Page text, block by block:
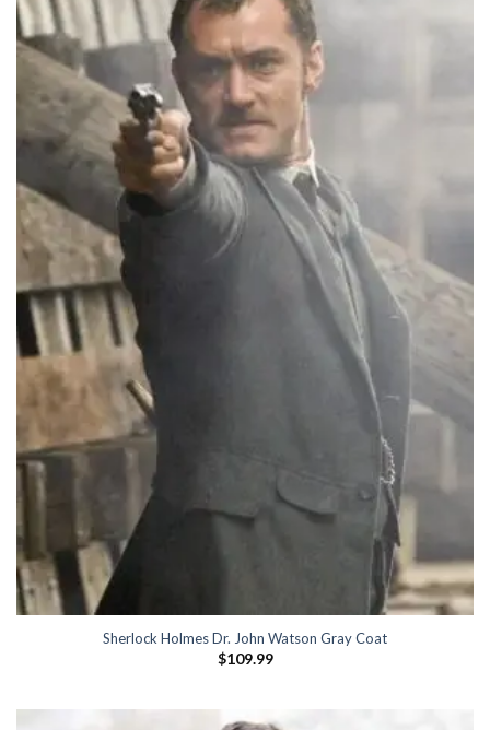
Sherlock Holmes Dr. John Watson Gray Coat
$109.99